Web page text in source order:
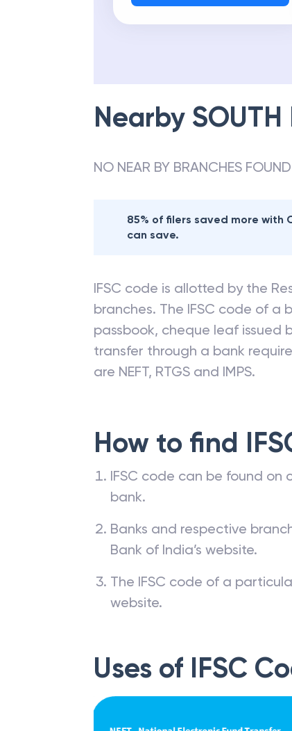
Nearby
NO NEAR BY BRANCHES FOUND
85% of filers saved more with
can save.
IFSC code is allotted by the
branches. The IFSC code of a
passbook, cheque leaf issued
transfer through a bank
are NEFT, RTGS and IMPS.
How to find
IFSC code can be found
bank.
Banks and respective
Bank of India’s website.
The IFSC code of a
website.
Uses of IFSC